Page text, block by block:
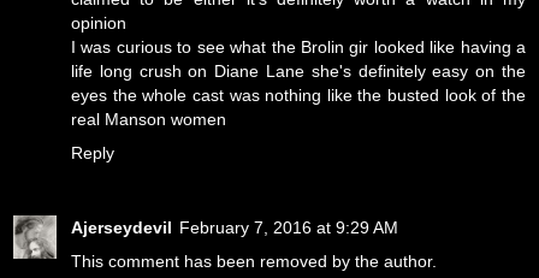
opinion
I was curious to see what the Brolin gir looked like having a
life long crush on Diane Lane she's definitely easy on the
eyes the whole cast was nothing like the busted look of the
real Manson women
Reply
Ajerseydevil February 7, 2016 at 9:29 AM
This comment has been removed by the author.